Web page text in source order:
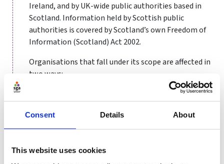
Consent Details About
This website uses cookies
Ireland, and by UK-wide public authorities based in
Scotland. Information held by Scottish public
authorities is covered by Scotland’s own Freedom of
Information (Scotland) Act 2002.
Organisations that fall under its scope are affected in
two ways:
They are obliged to publish certain information
Members of the public are entitled to request
information from them
Organisations covered by FoI